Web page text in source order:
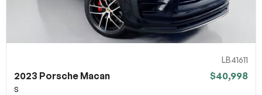
LB41611
2023 Porsche Macan $40,998
S